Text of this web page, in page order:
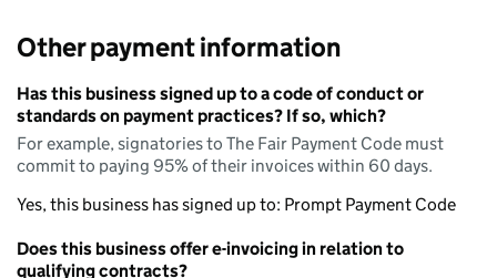
Other payment information
Has this business signed up to a code of conduct or
standards on payment practices? If so, which?
For example, signatories to The Fair Payment Code must
commit to paying 95% of their invoices within 60 days.
Yes, this business has signed up to: Prompt Payment Code
Does this business offer e-invoicing in relation to
qualifying contracts?